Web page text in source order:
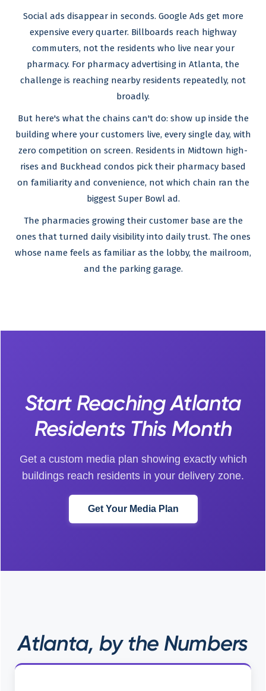
Social ads disappear in seconds. Google Ads get more
expensive every quarter. Billboards reach highway
commuters, not the residents who live near your
pharmacy. For pharmacy advertising in Atlanta, the
challenge is reaching nearby residents repeatedly, not
broadly.
But here's what the chains can't do: show up inside the
building where your customers live, every single day, with
zero competition on screen. Residents in Midtown high-
rises and Buckhead condos pick their pharmacy based
on familiarity and convenience, not which chain ran the
biggest Super Bowl ad.
The pharmacies growing their customer base are the
ones that turned daily visibility into daily trust. The ones
whose name feels as familiar as the lobby, the mailroom,
and the parking garage.
Start Reaching Atlanta
Residents This Month
Get a custom media plan showing exactly which
buildings reach residents in your delivery zone.
Get Your Media Plan
Atlanta, by the Numbers